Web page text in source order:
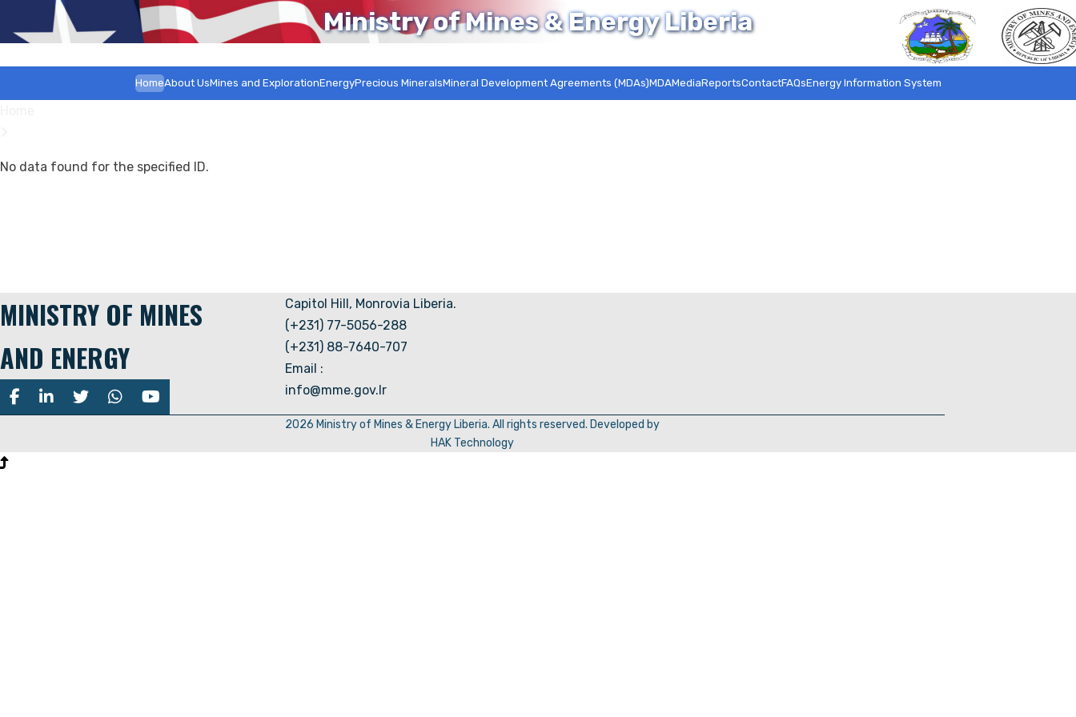
Ministry of Mines & Energy Liberia
HomeAbout UsMines and ExplorationEnergyPrecious MineralsMineral Development Agreements (MDAs)MDAMediaReportsContactFAQsEnergy Information System
No data found for the specified ID.
MINISTRY OF MINES
AND ENERGY
Capitol Hill, Monrovia Liberia.
(+231) 77-5056-288
(+231) 88-7640-707
Email :
info@mme.gov.lr
2026 Ministry of Mines & Energy Liberia. All rights reserved. Developed by
HAK Technology